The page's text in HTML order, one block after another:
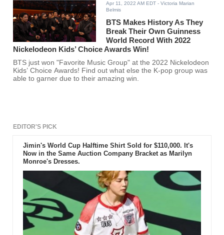
Apr 11, 2022 AM EDT - Victoria Marian
Belmis
BTS Makes History As They
Break Their Own Guinness
World Record With 2022
Nickelodeon Kids’ Choice Awards Win!
BTS just won "Favorite Music Group" at the 2022 Nickelodeon
Kids’ Choice Awards! Find out what else the K-pop group was
able to garner due to their amazing win.
EDITOR'S PICK
Jimin's World Cup Halftime Shirt Sold for $110,000. It's
Now in the Same Auction Company Bracket as Marilyn
Monroe's Dresses.